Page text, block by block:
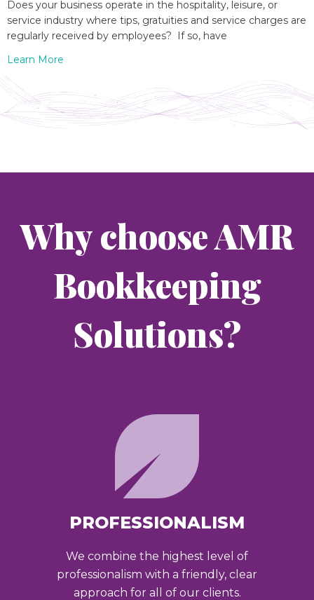
Does your business operate in the hospitality, leisure, or
service industry where tips, gratuities and service charges are
regularly received by employees? If so, have
Learn More
Why choose AMR
Bookkeeping
Solutions?
PROFESSIONALISM
We combine the highest level of
professionalism with a friendly, clear
approach for all of our clients.